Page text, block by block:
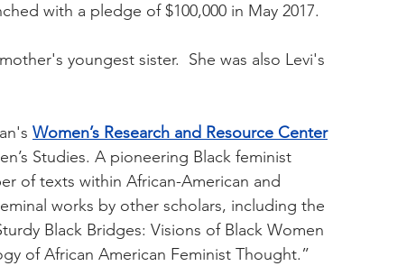
with a pledge of $100,000 in May 2017.
youngest sister.  She was also Levi's
Women’s Research and Resource Center
Studies. A pioneering Black feminist
of texts within African-American and
works by other scholars, including the
Black Bridges: Visions of Black Women
of African American Feminist Thought.”